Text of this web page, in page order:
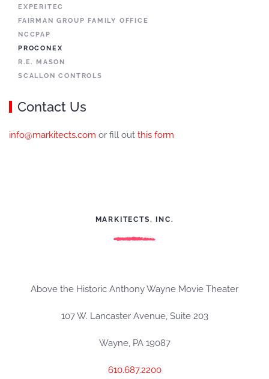
EXPERITEC
FAIRMAN GROUP FAMILY OFFICE
NCCPAP
PROCONEX
R.E. MASON
SCALLON CONTROLS
Contact Us
info@markitects.com or fill out this form
MARKITECTS, INC.
Above the Historic Anthony Wayne Movie Theater
107 W. Lancaster Avenue, Suite 203
Wayne, PA 19087
610.687.2200